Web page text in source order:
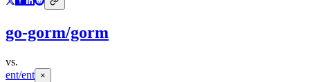
go-gorm/gorm
vs.
ent/ent ×